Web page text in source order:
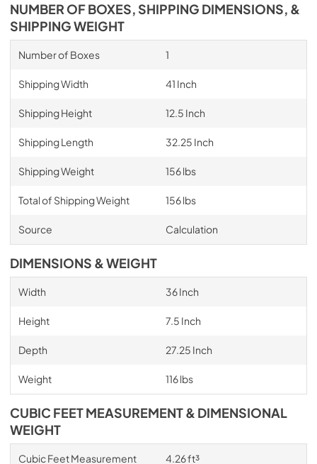
NUMBER OF BOXES, SHIPPING DIMENSIONS, &
SHIPPING WEIGHT
Number of Boxes 1
Shipping Width 41 Inch
Shipping Height 12.5 Inch
Shipping Length 32.25 Inch
Shipping Weight 156 lbs
Total of Shipping Weight 156 lbs
Source Calculation
DIMENSIONS & WEIGHT
Width 36 Inch
Height 7.5 Inch
Depth 27.25 Inch
Weight 116 lbs
CUBIC FEET MEASUREMENT & DIMENSIONAL
WEIGHT
Cubic Feet Measurement 4.26 ft³